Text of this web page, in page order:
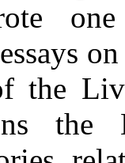
the
the